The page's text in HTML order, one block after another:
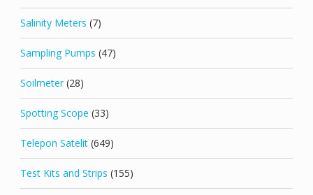
Salinity Meters (7)
Sampling Pumps (47)
Soilmeter (28)
Spotting Scope (33)
Telepon Satelit (649)
Test Kits and Strips (155)